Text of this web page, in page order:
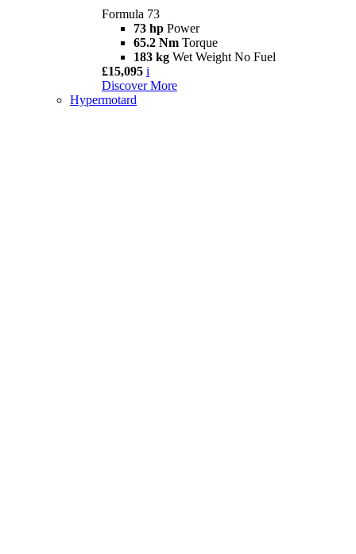
Formula 73
73 hp Power
65.2 Nm Torque
183 kg Wet Weight No Fuel
£15,095 i
Discover More
Hypermotard